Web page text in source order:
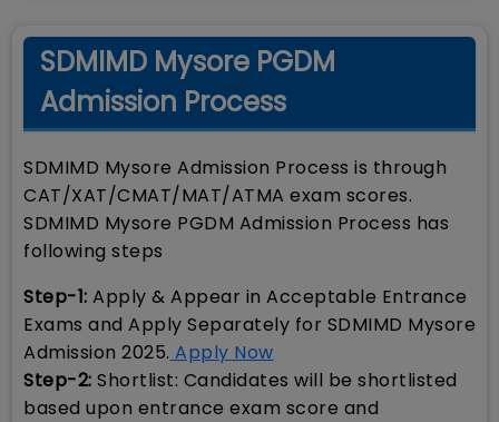
SDMIMD Mysore PGDM
Admission Process
SDMIMD Mysore Admission Process is through
CAT/XAT/CMAT/MAT/ATMA exam scores.
SDMIMD Mysore PGDM Admission Process has
following steps
Step-1: Apply & Appear in Acceptable Entrance
Exams and Apply Separately for SDMIMD Mysore
Admission 2025. Apply Now
Step-2: Shortlist: Candidates will be shortlisted
based upon entrance exam score and